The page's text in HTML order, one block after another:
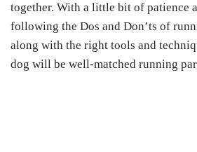
together. With a little bit of patience
following the Dos and Don’ts of
along with the right tools and
dog will be well-matched running